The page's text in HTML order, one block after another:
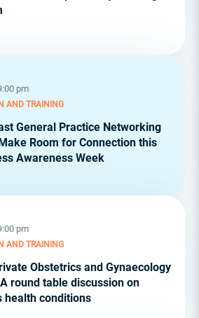
pm
AND TRAINING
General Practice Networking
Room for Connection this
Awareness Week
pm
AND TRAINING
Obstetrics and Gynaecology
round table discussion on
health conditions